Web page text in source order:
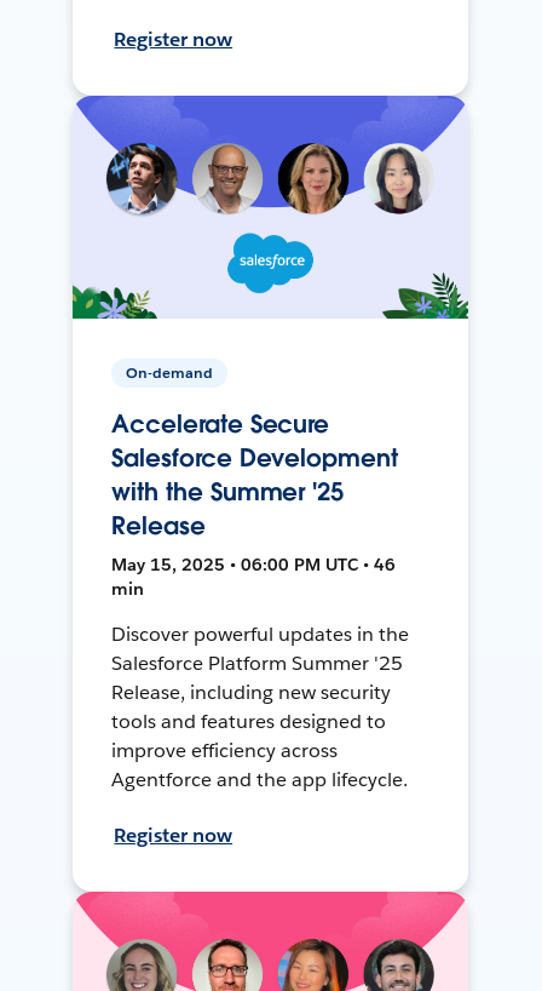
Register now
On-demand
Accelerate Secure
Salesforce Development
with the Summer '25
Release
May 15, 2025 • 06:00 PM UTC • 46
min
Discover powerful updates in the
Salesforce Platform Summer '25
Release, including new security
tools and features designed to
improve efficiency across
Agentforce and the app lifecycle.
Register now